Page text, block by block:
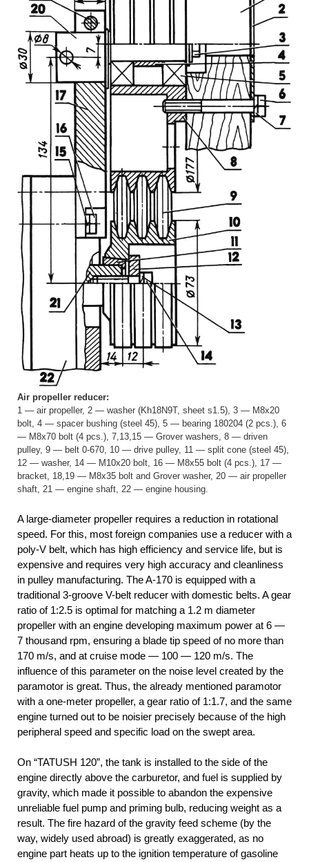
Air propeller reducer:
1 — air propeller, 2 — washer (Kh18N9T, sheet s1.5), 3 — M8x20
bolt, 4 — spacer bushing (steel 45), 5 — bearing 180204 (2 pcs.), 6
— M8x70 bolt (4 pcs.), 7,13,15 — Grover washers, 8 — driven
pulley, 9 — belt 0-670, 10 — drive pulley, 11 — split cone (steel 45),
12 — washer, 14 — M10x20 bolt, 16 — M8x55 bolt (4 pcs.), 17 —
bracket, 18,19 — M8x35 bolt and Grover washer, 20 — air propeller
shaft, 21 — engine shaft, 22 — engine housing.
A large-diameter propeller requires a reduction in rotational
speed. For this, most foreign companies use a reducer with a
poly-V belt, which has high efficiency and service life, but is
expensive and requires very high accuracy and cleanliness
in pulley manufacturing. The A-170 is equipped with a
traditional 3-groove V-belt reducer with domestic belts. A gear
ratio of 1:2.5 is optimal for matching a 1.2 m diameter
propeller with an engine developing maximum power at 6 —
7 thousand rpm, ensuring a blade tip speed of no more than
170 m/s, and at cruise mode — 100 — 120 m/s. The
influence of this parameter on the noise level created by the
paramotor is great. Thus, the already mentioned paramotor
with a one-meter propeller, a gear ratio of 1:1.7, and the same
engine turned out to be noisier precisely because of the high
peripheral speed and specific load on the swept area.
On “TATUSH 120”, the tank is installed to the side of the
engine directly above the carburetor, and fuel is supplied by
gravity, which made it possible to abandon the expensive
unreliable fuel pump and priming bulb, reducing weight as a
result. The fire hazard of the gravity feed scheme (by the
way, widely used abroad) is greatly exaggerated, as no
engine part heats up to the ignition temperature of gasoline